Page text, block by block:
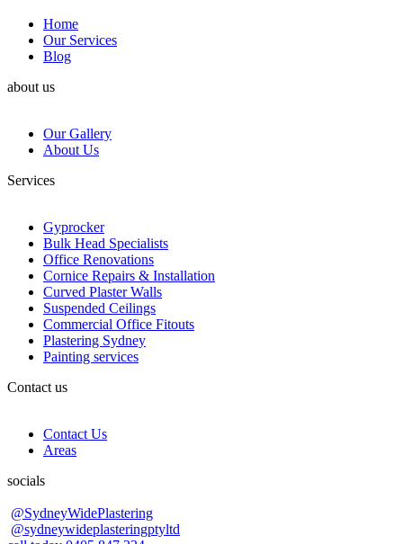
Home
Our Services
Blog
about us
Our Gallery
About Us
Services
Gyprocker
Bulk Head Specialists
Office Renovations
Cornice Repairs & Installation
Curved Plaster Walls
Suspended Ceilings
Commercial Office Fitouts
Plastering Sydney
Painting services
Contact us
Contact Us
Areas
socials
@SydneyWidePlastering
@sydneywideplasteringptyltd